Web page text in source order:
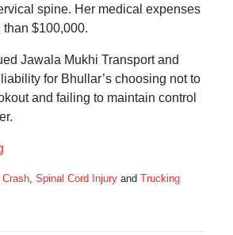
spine. Her medical expenses
$100,000.
Jawala Mukhi Transport and
for Bhullar’s choosing not to
and failing to maintain control
Crash, Spinal Cord Injuryand Trucking